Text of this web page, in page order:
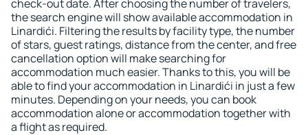
check-out date. After choosing the number of travelers,
the search engine will show available accommodation in
Linardići. Filtering the results by facility type, the number
of stars, guest ratings, distance from the center, and free
cancellation option will make searching for
accommodation much easier. Thanks to this, you will be
able to find your accommodation in Linardići in just a few
minutes. Depending on your needs, you can book
accommodation alone or accommodation together with
a flight as required.